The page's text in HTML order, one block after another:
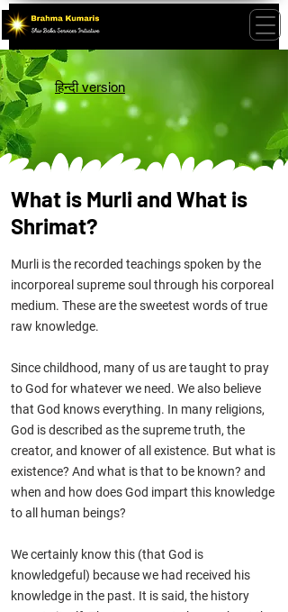
हिन्दी version
What is Murli and What is
Shrimat?
Murli is the recorded teachings spoken by the
incorporeal supreme soul through his corporeal
medium. These are the sweetest wordsof true
raw knowledge.
Since childhood, many of us are taught to pray
to God for whatever we need. We also believe
that God knows everything. In many religions,
God is described as the supreme truth, the
creator, and knower of all existence. But what is
existence? And what is that to be known? and
when and how does God impart this knowledge
to all human beings?
We certainly know this (that God is
knowledgeful) because we had received his
knowledge in the past. It is said, the history